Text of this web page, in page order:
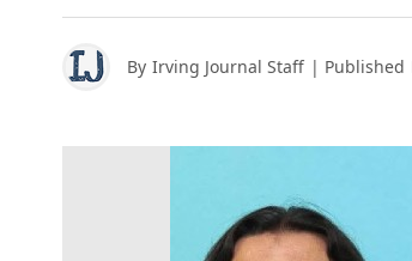
By Irving Journal Staff | Published